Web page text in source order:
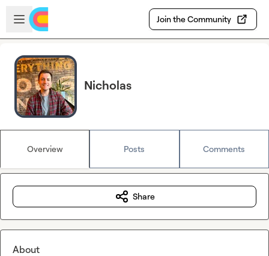
Skip to main content
Open sidebar
Join the Community
Nicholas
Overview Posts Comments
Share
About